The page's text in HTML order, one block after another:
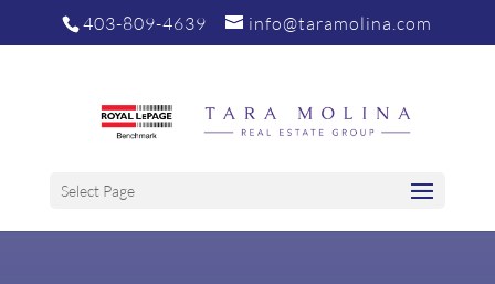
403-809-4639 info@taramolina.com
Select Page